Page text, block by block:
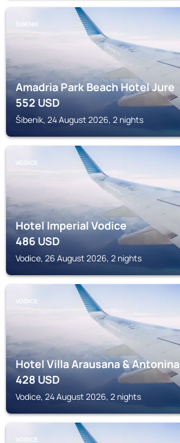
ŠIBENIK
Amadria Park Beach Hotel Jure
552USD
Šibenik, 24 August 2026, 2 nights
VODICE
Hotel Imperial Vodice
486USD
Vodice, 26 August 2026, 2 nights
VODICE
Hotel Villa Arausana & Antonina
428USD
Vodice, 24 August 2026, 2 nights
VODICE